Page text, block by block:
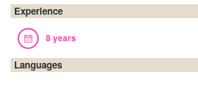
Experience
8 years
Languages